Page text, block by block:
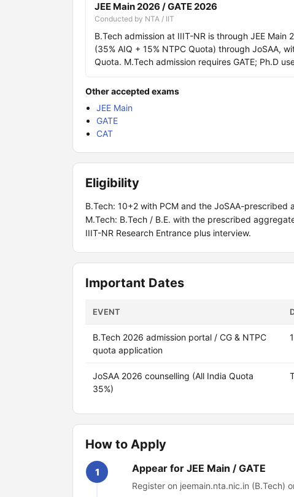
JEE Main 2026 / GATE 2026
Conducted by NTA / IIT
B.Tech admission at IIIT-NR is through JEE
(35% AIQ + 15% NTPC Quota) through JoSAA,
Quota. M.Tech admission requires GATE; Ph.D
Other accepted exams
JEE Main
GATE
CAT
Eligibility
B.Tech: 10+2 with PCM and the JoSAA-prescribed
M.Tech: B.Tech / B.E. with the prescribed
IIIT-NR Research Entrance plus interview.
Important Dates
EVENT
B.Tech 2026 admission portal / CG & NTPC
quota application
JoSAA 2026 counselling (All India Quota
35%)
How to Apply
1 Appear for JEE Main / GATE
Register on jeemain.nta.nic.in (B.Tech)